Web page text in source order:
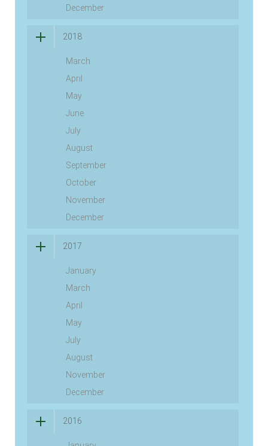
December
2018
March
April
May
June
July
August
September
October
November
December
2017
January
March
April
May
July
August
November
December
2016